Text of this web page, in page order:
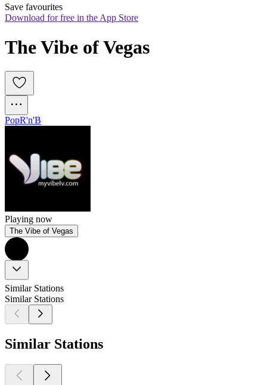
Save favourites
Download for free in the App Store
The Vibe of Vegas
PopR'n'B
Playing now
The Vibe of Vegas
Similar Stations
Similar Stations
Similar Stations